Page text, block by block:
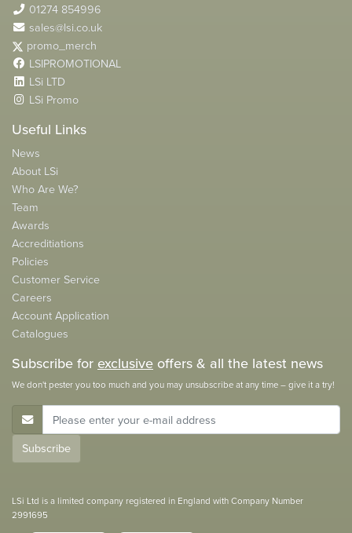
01274 854996
sales@lsi.co.uk
promo_merch
LSIPROMOTIONAL
LSi LTD
LSi Promo
Useful Links
News
About LSi
Who Are We?
Team
Awards
Accreditiations
Policies
Customer Service
Careers
Account Application
Catalogues
Subscribe forexclusiveoffers & all the latest news
We don't pester you too much and you may unsubscribe at any time – give it a try!
E-Mail Address
Subscribe
LSi Ltd is a limited company registered in England with Company Number
2991695